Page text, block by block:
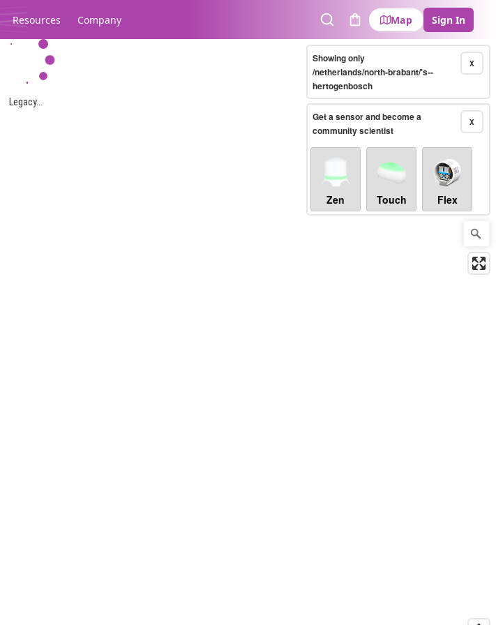
Resources Company
SearchCart
Map Sign In
Legacy...
X
Showing only
/netherlands/north-brabant/'s--
hertogenbosch
X
Get a sensor and become a
community scientist
Zen Touch Flex